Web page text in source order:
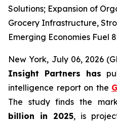
Solutions; Expansion of
Grocery Infrastructure,
Emerging Economies Fuel
New York, July 06, 2026
Insight Partners has
intelligence report on the
The study finds the
billion in 2025, is